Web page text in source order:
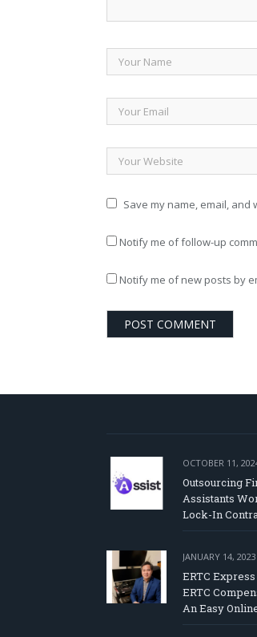
Save my name, email,
Notify me of follow-up
Notify me of new posts by
OCTOBER 11,
Outsourcing
Assistants
Lock-In
JANUARY 14, 2023
ERTC
ERTC
An Easy